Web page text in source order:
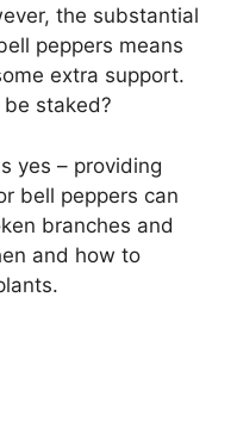
the substantial
peppers means
extra support.
staked?
yes – providing
bell peppers can
branches and
and how to